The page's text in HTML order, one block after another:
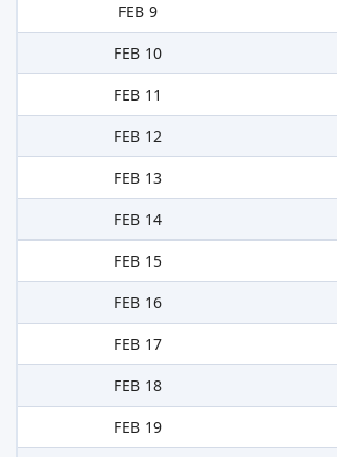
FEB 9
FEB 10
FEB 11
FEB 12
FEB 13
FEB 14
FEB 15
FEB 16
FEB 17
FEB 18
FEB 19